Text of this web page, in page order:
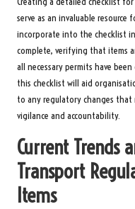
serve as an invaluable
incorporate into the checklist
complete, verifying that items
all necessary permits have
this checklist will aid
to any regulatory changes
vigilance and accountability.
Current Trends
Transport
Items